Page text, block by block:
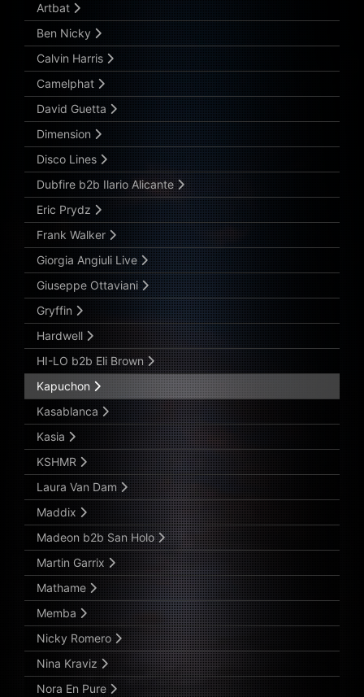
Artbat
Ben Nicky
Calvin Harris
Camelphat
David Guetta
Dimension
Disco Lines
Dubfire b2b Ilario Alicante
Eric Prydz
Frank Walker
Giorgia Angiuli Live
Giuseppe Ottaviani
Gryffin
Hardwell
HI-LO b2b Eli Brown
Kapuchon
Kasablanca
Kasia
KSHMR
Laura Van Dam
Maddix
Madeon b2b San Holo
Martin Garrix
Mathame
Memba
Nicky Romero
Nina Kraviz
Nora En Pure